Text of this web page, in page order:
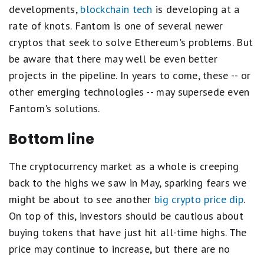
developments, blockchain tech is developing at a
rate of knots. Fantom is one of several newer
cryptos that seek to solve Ethereum's problems. But
be aware that there may well be even better
projects in the pipeline. In years to come, these -- or
other emerging technologies -- may supersede even
Fantom's solutions.
Bottom line
The cryptocurrency market as a whole is creeping
back to the highs we saw in May, sparking fears we
might be about to see another big crypto price dip.
On top of this, investors should be cautious about
buying tokens that have just hit all-time highs. The
price may continue to increase, but there are no